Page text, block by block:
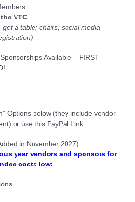
VTC
get a table; chairs; social media
Available – FIRST
Options below (they include vendor
or use this PayPal Link:
in November 2027)
year vendors and sponsors for
costs low: